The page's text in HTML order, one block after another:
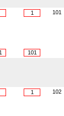
1 101
101
1 102